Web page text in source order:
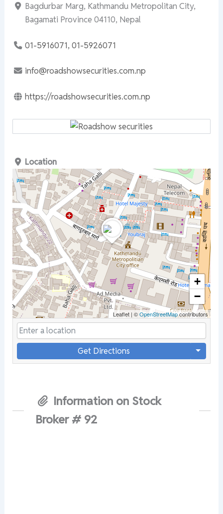
Bagdurbar Marg, Kathmandu Metropolitan City,
Bagamati Province 04110, Nepal
01-5916071, 01-5926071
info@roadshowsecurities.com.np
https://roadshowsecurities.com.np
Location
+
−
Leaflet | ©OpenStreetMapcontributors
Get Directions
Information on Stock
Broker # 92